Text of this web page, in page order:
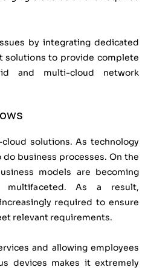
by integrating dedicated
solutions to provide complete
and multi-cloud network
solutions. As technology
business processes. On the
models are becoming
multifaceted. As a result,
required to ensure
relevant requirements.
and allowing employees
devices makes it extremely